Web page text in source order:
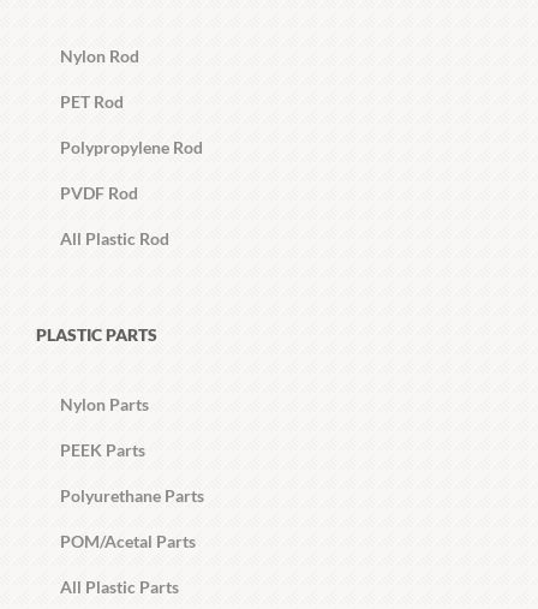
Nylon Rod
PET Rod
Polypropylene Rod
PVDF Rod
All Plastic Rod
PLASTIC PARTS
Nylon Parts
PEEK Parts
Polyurethane Parts
POM/Acetal Parts
All Plastic Parts